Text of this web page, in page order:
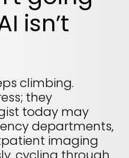
burden
isn’t
climbing.
they
today may
departments,
imaging